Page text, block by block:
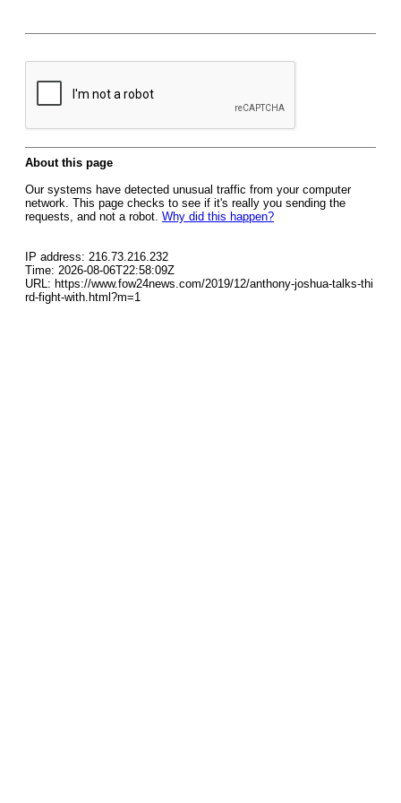
About this page
Our systems have detected unusual traffic from your computer
network. This page checks to see if it's really you sending the
requests, and not a robot. Why did this happen?
IP address: 216.73.216.232
Time: 2026-08-06T22:58:09Z
URL: https://www.fow24news.com/2019/12/anthony-joshua-talks-thi
rd-fight-with.html?m=1